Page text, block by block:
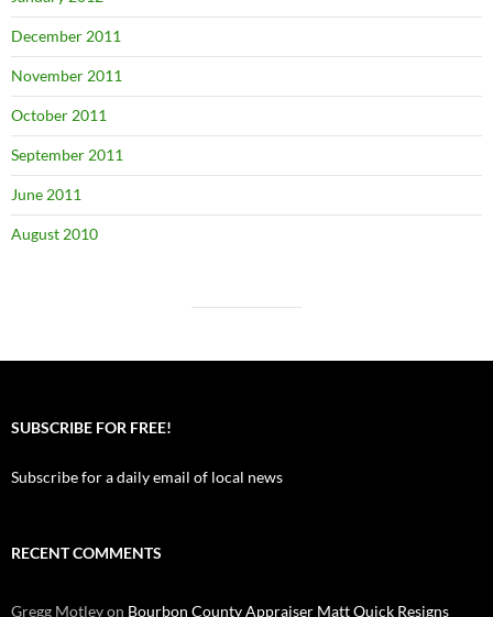
December 2011
November 2011
October 2011
September 2011
June 2011
August 2010
SUBSCRIBE FOR FREE!
Subscribe for a daily email of local news
RECENT COMMENTS
Gregg Motleyon Bourbon County Appraiser Matt Quick Resigns